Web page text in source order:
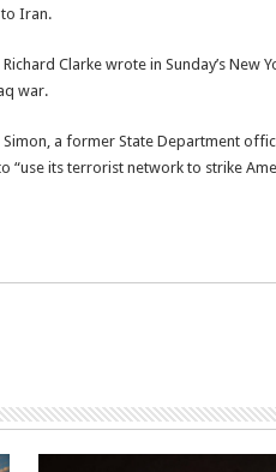
Iran.
Clarke wrote in Sunday’s New
war.
a former State Department
“use its terrorist network to strike